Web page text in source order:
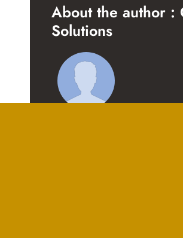
About the author :
Solutions